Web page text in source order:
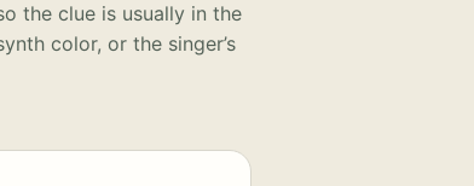
the clue is usually in the
color, or the singer’s